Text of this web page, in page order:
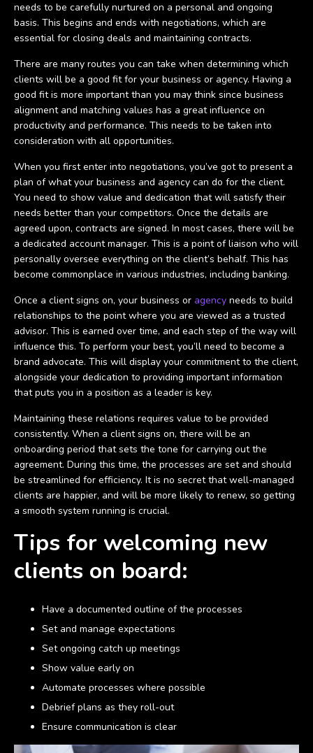
needs to be carefully nurtured on a personal and ongoing
basis. This begins and ends with negotiations, which are
essential for closing deals and maintaining contracts.
There are many routes you can take when determining which
clients will be a good fit for your business or agency. Having a
good fit is more important than you may think since business
alignment and matching values has a great influence on
productivity and performance. This needs to be taken into
consideration with all opportunities.
When you first enter into negotiations, you’ve got to present a
plan of what your business and agency can do for the client.
You need to show value and dedication that will satisfy their
needs better than your competitors. Once the details are
agreed upon, contracts are signed. In most cases, there will be
a dedicated account manager. This is a point of liaison who will
personally oversee everything on the client’s behalf. This has
become commonplace in various industries, including banking.
Once a client signs on, your business or agency needs to build
relationships to the point where you are viewed as a trusted
advisor. This is earned over time, and each step of the way will
influence this. To perform your best, you’ll need to become a
brand advocate. This will display your commitment to the client,
alongside your dedication to providing important information
that puts you in a position as a leader is key.
Maintaining these relations requires value to be provided
consistently. When a client signs on, there will be an
onboarding period that sets the tone for carrying out the
agreement. During this time, the processes are set and should
be streamlined for efficiency. It is no secret that well-managed
clients are happier, and will be more likely to renew, so getting
a smooth system running is crucial.
Tips for welcoming new
clients on board:
Have a documented outline of the processes
Set and manage expectations
Set ongoing catch up meetings
Show value early on
Automate processes where possible
Debrief plans as they roll-out
Ensure communication is clear